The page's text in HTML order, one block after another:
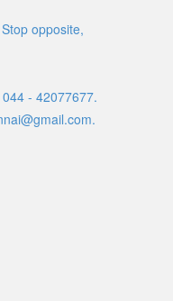
opposite,
- 42077677.